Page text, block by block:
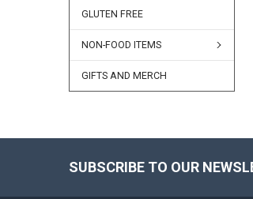
GLUTEN FREE
NON-FOOD ITEMS
GIFTS AND MERCH
SUBSCRIBE TO OUR